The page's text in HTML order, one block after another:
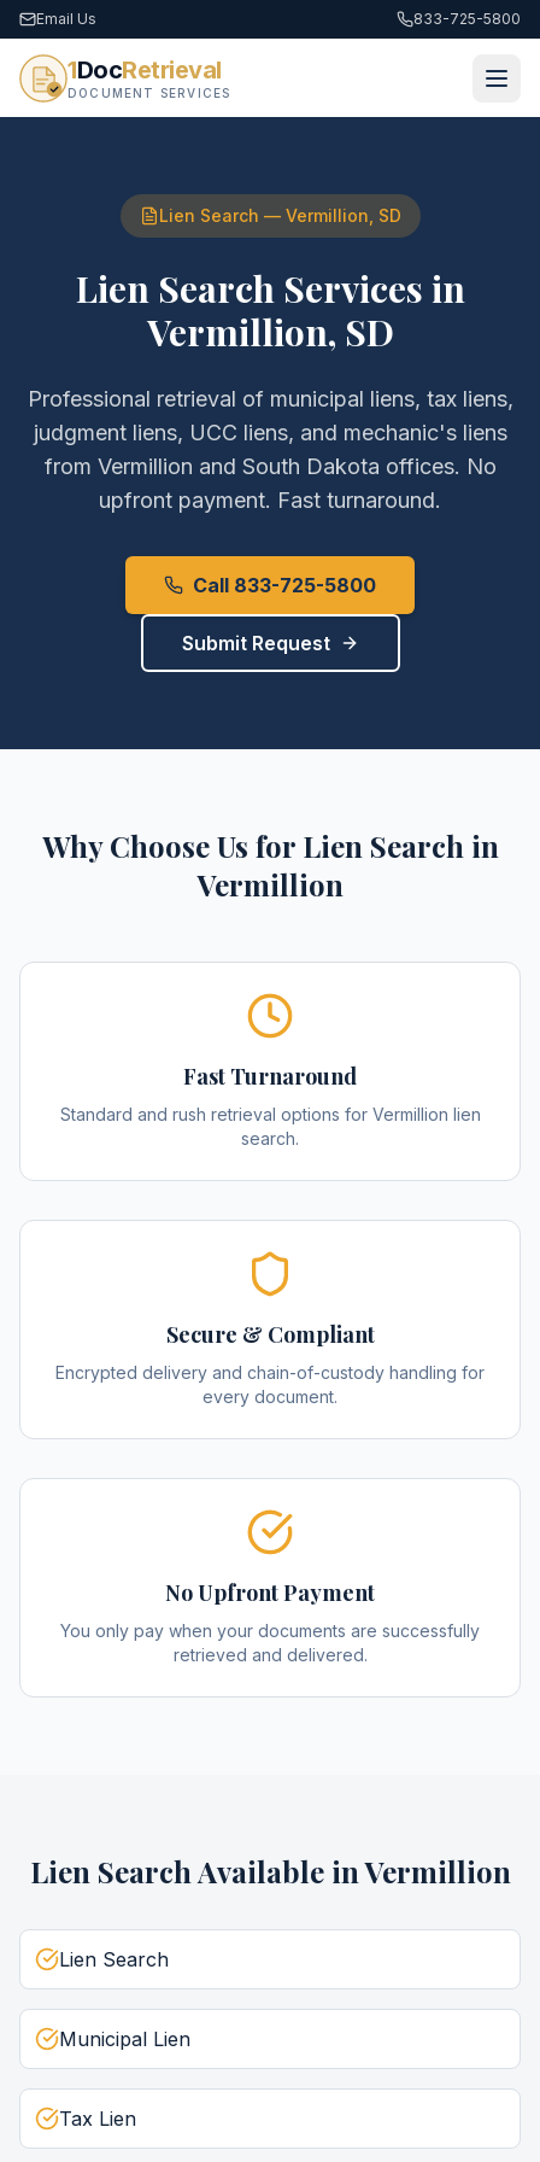
Email Us 833-725-5800
1DocRetrieval
DOCUMENT SERVICES
Lien Search — Vermillion SD
Lien Search Services in
Vermillion, SD
Professional retrieval of municipal liens, tax liens,
judgment liens, UCC liens, and mechanic's liens
from Vermillion and South Dakota offices. No
upfront payment. Fast turnaround.
Call 833-725-5800
Submit Request
Why Choose Us for Lien Search in
Vermillion
Fast Turnaround
Standard and rush retrieval options for Vermillion lien
search.
Secure & Compliant
Encrypted delivery and chain-of-custody handling for
every document.
No Upfront Payment
You only pay when your documents are successfully
retrieved and delivered.
Lien Search Available inVermillion
Lien Search
Municipal Lien
Tax Lien